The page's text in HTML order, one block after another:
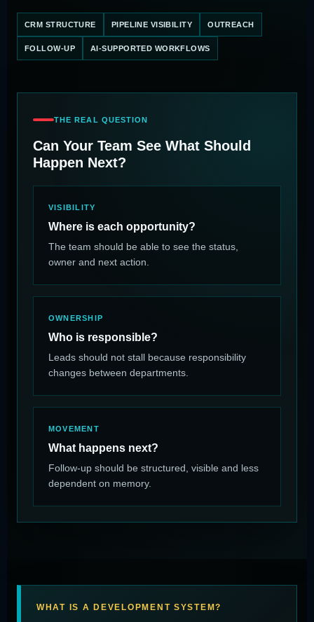
CRM STRUCTURE PIPELINE VISIBILITY OUTREACH
FOLLOW-UP AI-SUPPORTED WORKFLOWS
THE REAL QUESTION
Can Your Team See What Should
Happen Next?
VISIBILITY
Where is each opportunity?
The team should be able to see the status,
owner and next action.
OWNERSHIP
Who is responsible?
Leads should not stall because responsibility
changes between departments.
MOVEMENT
What happens next?
Follow-up should be structured, visible and less
dependent on memory.
WHAT IS A DEVELOPMENT SYSTEM?